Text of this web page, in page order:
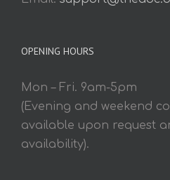
OPENING HOURS
Mon – Fri. 9am-5pm
(Evening and weekend
available upon request
availability).